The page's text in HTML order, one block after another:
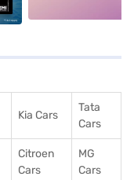
Kia Cars
Tata
Cars
Citroen
Cars
MG
Cars